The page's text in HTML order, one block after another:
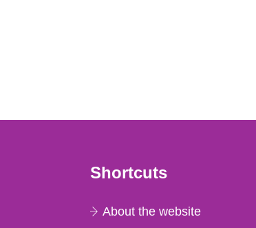
Shortcuts
About the website